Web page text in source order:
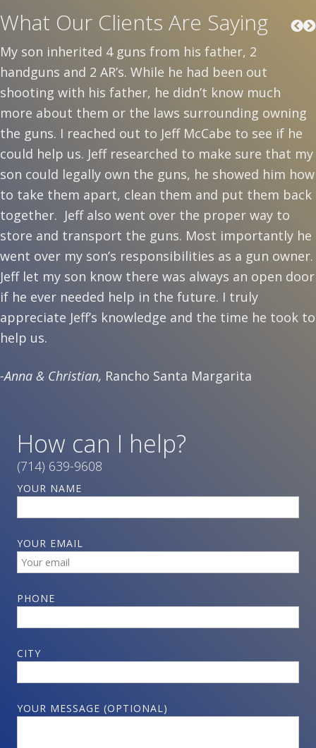
What Our Clients Are Saying
My son inherited 4 guns from his father, 2
handguns and 2 AR’s. While he had been out
shooting with his father, he didn’t know much
more about them or the laws surrounding owning
the guns. I reached out to Jeff McCabe to see if he
could help us. Jeff researched to make sure that my
son could legally own the guns, he showed him how
to take them apart, clean them and put them back
together. Jeff also went over the proper way to
store and transport the guns. Most importantly he
went over my son’s responsibilities as a gun owner.
Jeff let my son know there was always an open door
if he ever needed help in the future. I truly
appreciate Jeff’s knowledge and the time he took to
help us.
-Anna & Christian, Rancho Santa Margarita
How can I help?
(714) 639-9608
YOUR NAME
YOUR EMAIL
PHONE
CITY
YOUR MESSAGE (OPTIONAL)